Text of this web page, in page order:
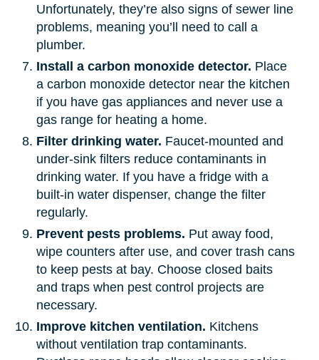
Unfortunately, they’re also signs of sewer line
problems, meaning you’ll need to call a
plumber.
Install a carbon monoxide detector. Place
a carbon monoxide detector near the kitchen
if you have gas appliances and never use a
gas range for heating a home.
Filter drinking water. Faucet-mounted and
under-sink filters reduce contaminants in
drinking water. If you have a fridge with a
built-in water dispenser, change the filter
regularly.
Prevent pests problems. Put away food,
wipe counters after use, and cover trash cans
to keep pests at bay. Choose closed baits
and traps when pest control projects are
necessary.
Improve kitchen ventilation. Kitchens
without ventilation trap contaminants.